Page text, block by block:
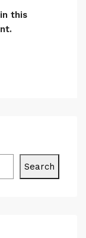
this
Search